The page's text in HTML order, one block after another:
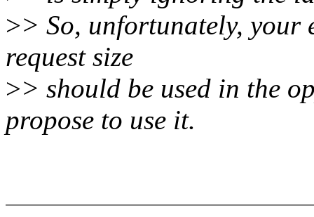
>> So, unfortunately,
request size
>> should be used in the
propose to use it.